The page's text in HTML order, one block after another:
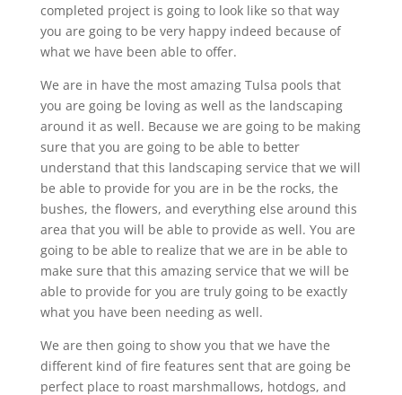
completed project is going to look like so that way
you are going to be very happy indeed because of
what we have been able to offer.
We are in have the most amazing Tulsa pools that
you are going be loving as well as the landscaping
around it as well. Because we are going to be making
sure that you are going to be able to better
understand that this landscaping service that we will
be able to provide for you are in be the rocks, the
bushes, the flowers, and everything else around this
area that you will be able to provide as well. You are
going to be able to realize that we are in be able to
make sure that this amazing service that we will be
able to provide for you are truly going to be exactly
what you have been needing as well.
We are then going to show you that we have the
different kind of fire features sent that are going be
perfect place to roast marshmallows, hotdogs, and